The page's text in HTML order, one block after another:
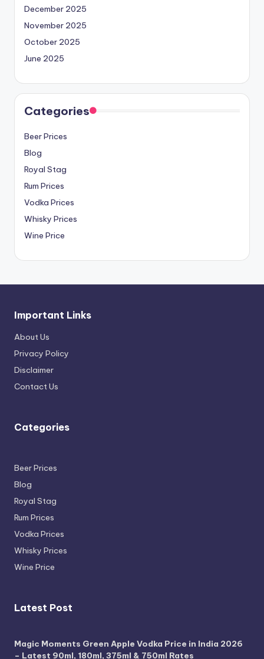
December 2025
November 2025
October 2025
June 2025
Categories
Beer Prices
Blog
Royal Stag
Rum Prices
Vodka Prices
Whisky Prices
Wine Price
Important Links
About Us
Privacy Policy
Disclaimer
Contact Us
Categories
Beer Prices
Blog
Royal Stag
Rum Prices
Vodka Prices
Whisky Prices
Wine Price
Latest Post
Magic Moments Green Apple Vodka Price in India 2026
– Latest 90ml, 180ml, 375ml & 750ml Rates